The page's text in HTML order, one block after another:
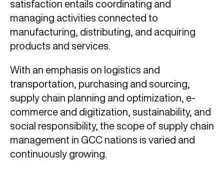
satisfaction entails coordinating and
managing activities connected to
manufacturing, distributing, and acquiring
products and services.
With an emphasis on logistics and
transportation, purchasing and sourcing,
supply chain planning and optimization, e-
commerce and digitization, sustainability, and
social responsibility, the scope of supply chain
management in GCC nations is varied and
continuously growing.